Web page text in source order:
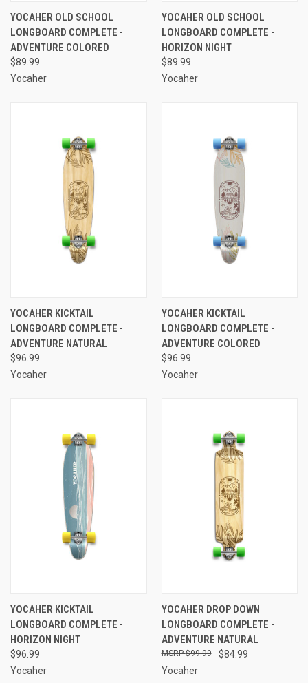
YOCAHER OLD SCHOOL
LONGBOARD COMPLETE -
ADVENTURE COLORED
$89.99
Yocaher
YOCAHER OLD SCHOOL
LONGBOARD COMPLETE -
HORIZON NIGHT
$89.99
Yocaher
YOCAHER KICKTAIL
LONGBOARD COMPLETE -
ADVENTURE NATURAL
$96.99
Yocaher
YOCAHER KICKTAIL
LONGBOARD COMPLETE -
ADVENTURE COLORED
$96.99
Yocaher
YOCAHER KICKTAIL
LONGBOARD COMPLETE -
HORIZON NIGHT
$96.99
Yocaher
YOCAHER DROP DOWN
LONGBOARD COMPLETE -
ADVENTURE NATURAL
$84.99
$99.99
Yocaher